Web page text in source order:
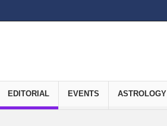
EDITORIAL EVENTS ASTROLOGY